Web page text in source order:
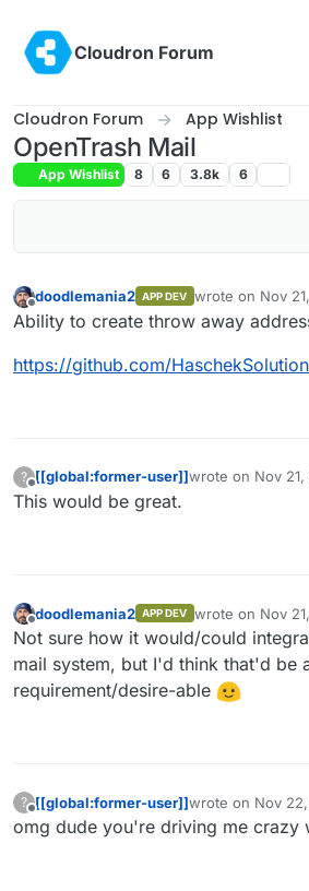
Cloudron Forum
Cloudron Forum App Wishlist
OpenTrash Mail
App Wishlist 8 6 3.8k 6
Offline
doodlemania2 APP DEV wrote on Nov
last edited by
Ability to create throw away
https://github.com/
?
Offline
[[global:former-user]]wrote on Nov 21,
last edited by
This would be great.
Offline
doodlemania2 APP DEV wrote on Nov
last edited by
Not sure how it would/could
mail system, but I'd think that'd be
requirement/desire-able
?
Offline
[[global:former-user]]wrote on Nov
last edited by
omg dude you're driving me crazy